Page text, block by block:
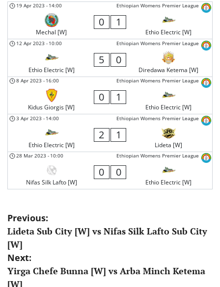
Ethiopian Womens Premier League
19 Apr 2023 - 14:00
Mechal [W]
0 1
Ethio Electric [W]
Ethiopian Womens Premier League
12 Apr 2023 - 10:00
Ethio Electric [W]
5 0
Diredawa Ketema [W]
Ethiopian Womens Premier League
8 Apr 2023 - 16:00
Kidus Giorgis [W]
0 1
Ethio Electric [W]
Ethiopian Womens Premier League
3 Apr 2023 - 14:00
Ethio Electric [W]
2 1
Lideta [W]
Ethiopian Womens Premier League
28 Mar 2023 - 10:00
Nifas Silk Lafto [W]
0 0
Ethio Electric [W]
Post
navigation
Previous:
Lideta Sub City [W] vs Nifas Silk Lafto Sub City
[W]
Next:
Yirga Chefe Bunna [W] vs Arba Minch Ketema
[W]